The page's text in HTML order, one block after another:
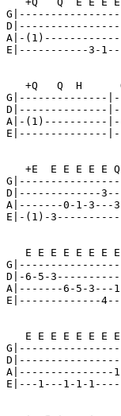
A|-
E|-----------3-
+Q   Q  H
G|--------------
D|--------------
A|-(1)----------
E|--------------
+E  E E E E E
D|-------------
A|-------0-1-
E|-(1)-
E E E E E E E
D|-6-5-
A|-------6-5-
E|-------------
E E E E E E E
A|---------------
E|---1---1-1-